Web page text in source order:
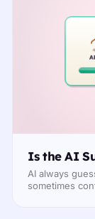
Is the AI
AI always
sometimes